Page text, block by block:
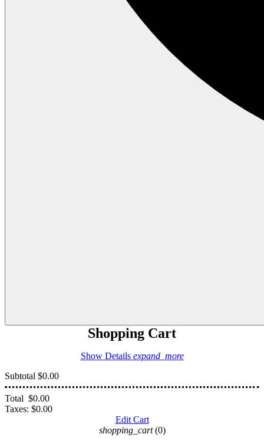
Shopping Cart
Show Details expand_more
Subtotal $0.00
Total $0.00
Taxes: $0.00
Edit Cart
shopping_cart (0)